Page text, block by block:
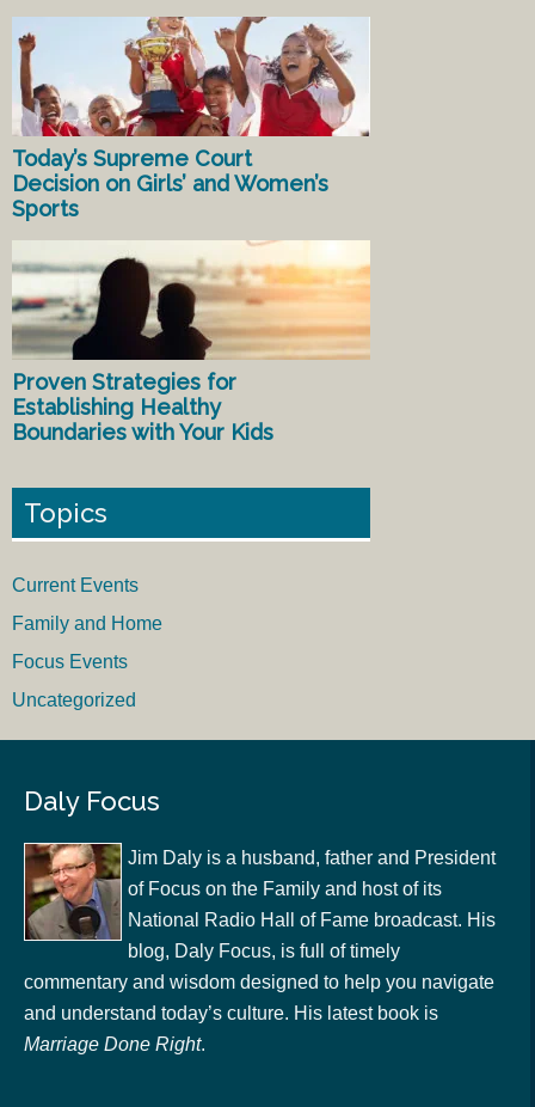
Today’s Supreme Court
Decision on Girls’ and Women’s
Sports
Proven Strategies for
Establishing Healthy
Boundaries with Your Kids
Topics
Current Events
Family and Home
Focus Events
Uncategorized
Daly Focus
Jim Daly is a husband, father and President
of Focus on the Family and host of its
National Radio Hall of Fame broadcast. His
blog, Daly Focus, is full of timely
commentary and wisdom designed to help you navigate
and understand today’s culture. His latest book is
Marriage Done Right.